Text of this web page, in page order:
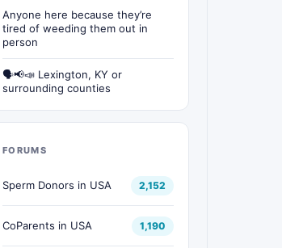
Anyone here because they’re
tired of weeding them out in
person
🗣📢📣 Lexington, KY or
surrounding counties
FORUMS
Sperm Donors in USA 2,152
CoParents in USA 1,190